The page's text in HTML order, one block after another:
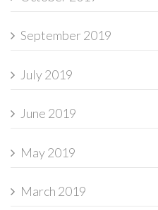
September 2019
July 2019
June 2019
May 2019
March 2019